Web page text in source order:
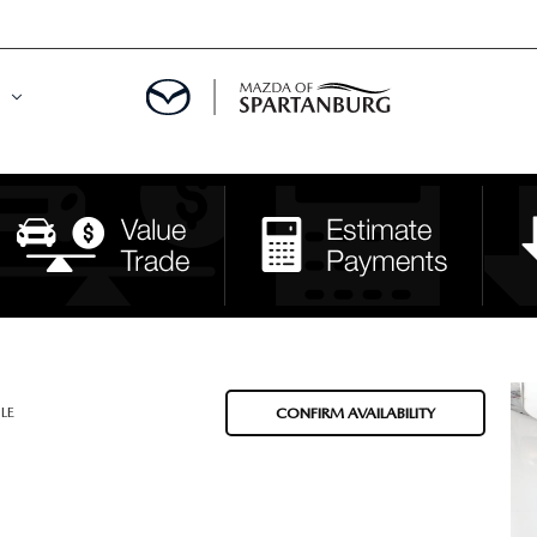
LE CONFIRM AVAILABILITY